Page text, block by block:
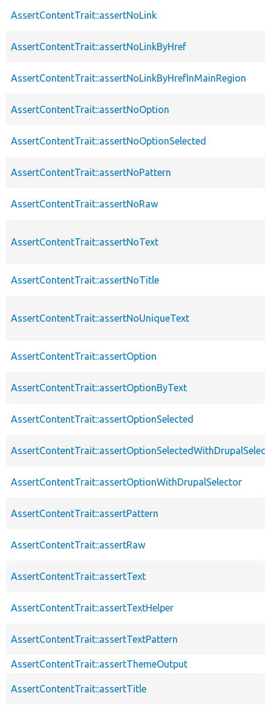
AssertContentTrait::assertNoLink
AssertContentTrait::assertNoLinkByHref
AssertContentTrait::assertNoLinkByHrefInMainRegion
AssertContentTrait::assertNoOption
AssertContentTrait::assertNoOptionSelected
AssertContentTrait::assertNoPattern
AssertContentTrait::assertNoRaw
AssertContentTrait::assertNoText
AssertContentTrait::assertNoTitle
AssertContentTrait::assertNoUniqueText
AssertContentTrait::assertOption
AssertContentTrait::assertOptionByText
AssertContentTrait::assertOptionSelected
AssertContentTrait::assertOptionWithDrupalSelector
AssertContentTrait::assertPattern
AssertContentTrait::assertRaw
AssertContentTrait::assertText
AssertContentTrait::assertTextHelper
AssertContentTrait::assertTextPattern
AssertContentTrait::assertThemeOutput
AssertContentTrait::assertTitle